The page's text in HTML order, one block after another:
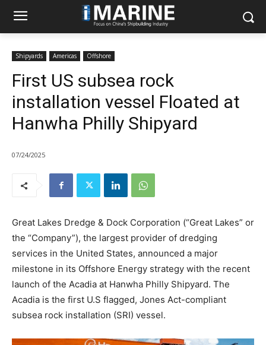
Shipyards Americas Offshore
First US subsea rock
installation vessel Floated at
Hanwha Philly Shipyard
07/24/2025
Great Lakes Dredge & Dock Corporation (“Great Lakes” or
the “Company”), the largest provider of dredging
services in the United States, announced a major
milestone in its Offshore Energy strategy with the recent
launch of the Acadia at Hanwha Philly Shipyard. The
Acadia is the first U.S flagged, Jones Act-compliant
subsea rock installation (SRI) vessel.